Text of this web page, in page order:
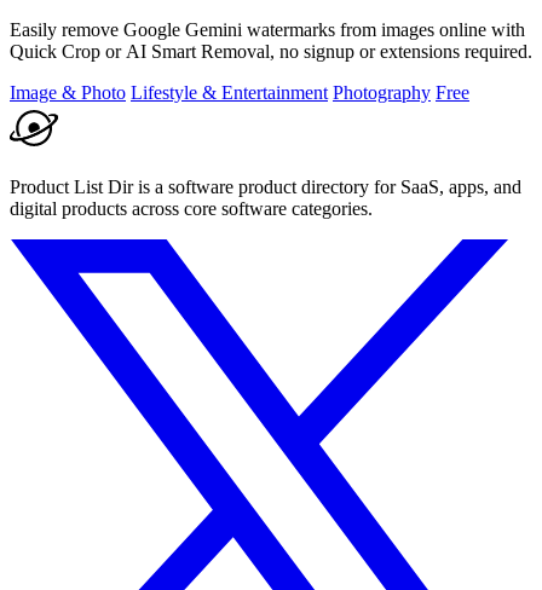
Easily remove Google Gemini watermarks from images online with
Quick Crop or AI Smart Removal, no signup or extensions required.
Image & Photo Lifestyle & Entertainment Photography Free
Product List Dir is a software product directory for SaaS, apps, and
digital products across core software categories.